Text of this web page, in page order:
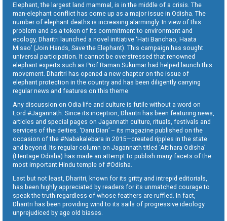
Elephant, the largest land mammal, is in the middle of a crisis. The
man-elephant conflict has come up as a major issue in Odisha. The
number of elephant deaths is increasing alarmingly. In view of this
problem and as a token of its commitment to environment and
ecology, Dharitri launched a novel initiative ‘Hati Banchao, Haata
Misao’ (Join Hands, Save the Elephant). This campaign has sought
universal participation. It cannot be overstressed that renowned
elephant experts such as Prof Raman Sukumar had helped launch this
movement. Dharitri has opened a new chapter on the issue of
elephant protection in the country and has been diligently carrying
regular news and features on this theme.
Any discussion on Odia life and culture is futile without a word on
Lord #Jagannath. Since its inception, Dharitri has been featuring news,
articles and special pages on Jagannath culture, rituals, festivals and
services of the deities. ‘Daru Dian’ – its magazine published on the
occasion of the #Nabakalebara in 2015—created ripples in the state
and beyond. Its regular column on Jagannath titled ‘Aitihara Odisha’
(Heritage Odisha) has made an attempt to publish many facets of the
most important Hindu temple of #Odisha.
Last but not least, Dharitri, known for its gritty and intrepid editorials,
has been highly appreciated by readers for its unmatched courage to
speak the truth regardless of whose feathers are ruffled. In fact,
Dharitri has been providing wind to its sails of progressive ideology
unprejudiced by age old biases.